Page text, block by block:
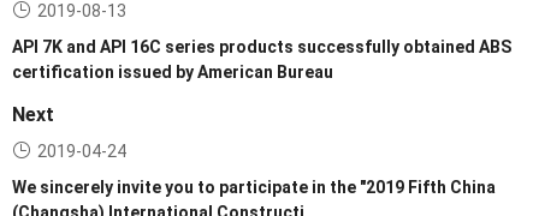
2019-08-13
API 7K and API 16C series products successfully obtained ABS
certification issued by American Bureau
Next
2019-04-24
We sincerely invite you to participate in the "2019 Fifth China